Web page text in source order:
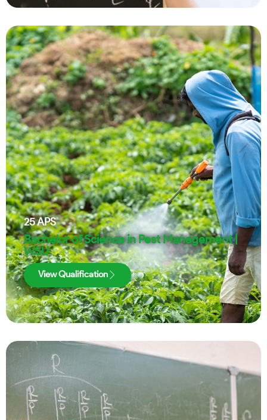
25APS
Bachelor of Science in Pest Management |
WSU
View Qualification